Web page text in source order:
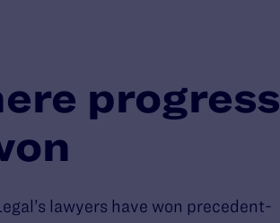
progress
lawyers have won precedent-